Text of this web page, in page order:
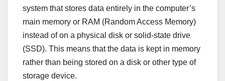
system that stores data entirely in the computer’s
main memory or RAM (Random Access Memory)
instead of on a physical disk or solid-state drive
(SSD). This means that the data is kept in memory
rather than being stored on a disk or other type of
storage device.